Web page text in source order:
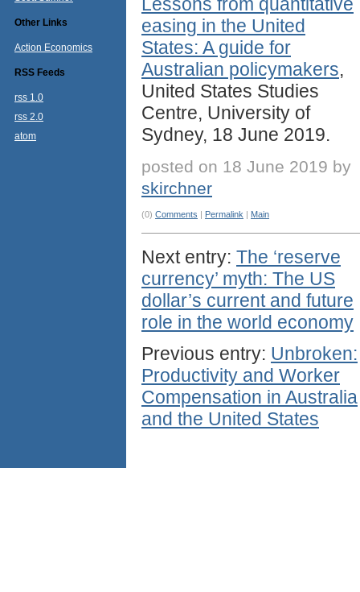
Other Links
Action Economics
RSS Feeds
rss 1.0
rss 2.0
atom
easing in the United
States: A guide for
Australian policymakers,
United States Studies
Centre, University of
Sydney, 18 June 2019.
posted on 18 June 2019 by
skirchner
(0) Comments | Permalink | Main
Next entry: The ‘reserve
currency’ myth: The US
dollar’s current and future
role in the world economy
Previous entry: Unbroken:
Productivity and Worker
Compensation in Australia
and the United States